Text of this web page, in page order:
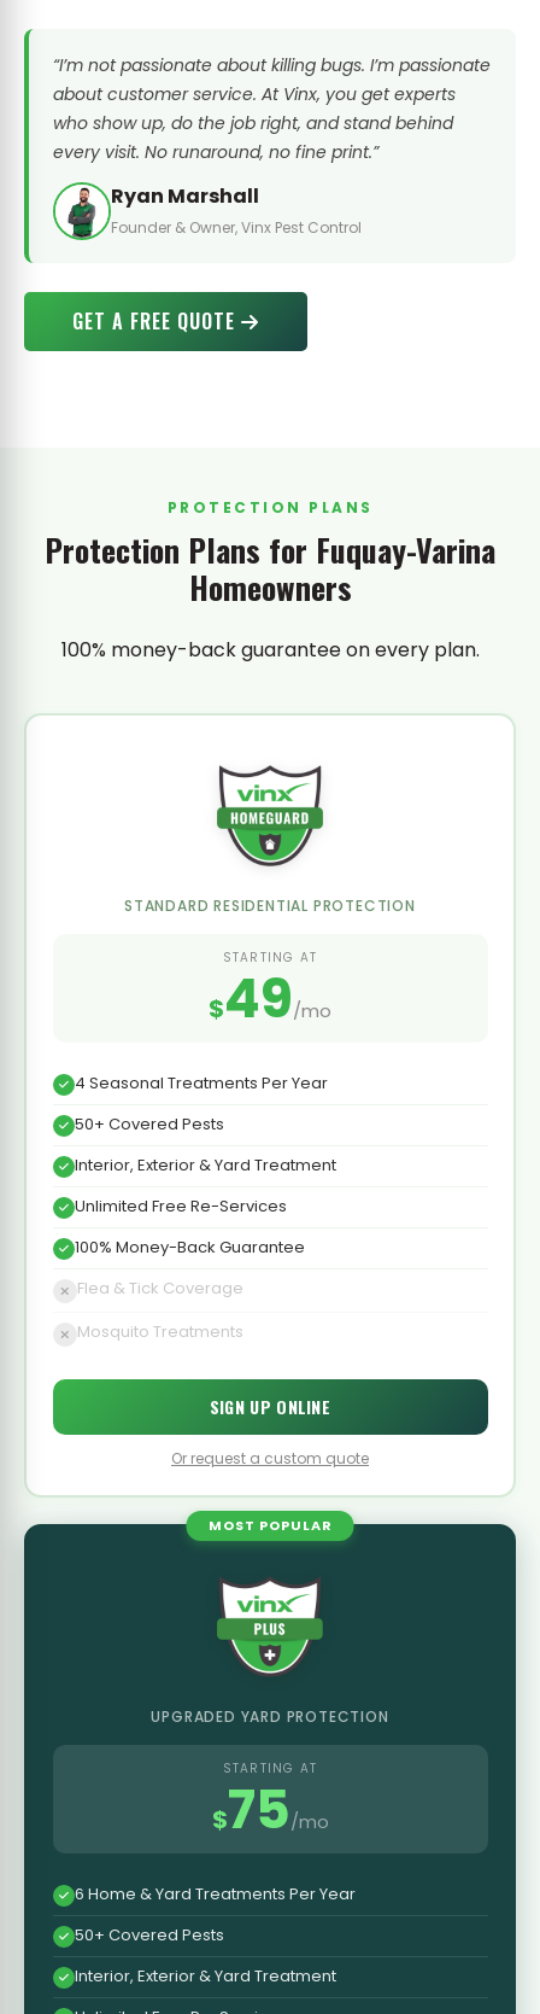
“I’m not passionate about killing bugs. I’m passionate
about customer service. At Vinx, you get experts
who show up, do the job right, and stand behind
every visit. No runaround, no fine print.”
Ryan Marshall
Founder & Owner, Vinx Pest Control
GET A FREE QUOTE
PROTECTION PLANS
Protection Plans for Fuquay-Varina
Homeowners
100% money-back guarantee on every plan.
STANDARD RESIDENTIAL PROTECTION
STARTING AT
$49/mo
4 Seasonal Treatments Per Year
50+ Covered Pests
Interior, Exterior & Yard Treatment
Unlimited Free Re-Services
100% Money-Back Guarantee
Flea & Tick Coverage
Mosquito Treatments
SIGN UP ONLINE
Or request a custom quote
MOST POPULAR
UPGRADED YARD PROTECTION
STARTING AT
$75/mo
6 Home & Yard Treatments Per Year
50+ Covered Pests
Interior, Exterior & Yard Treatment